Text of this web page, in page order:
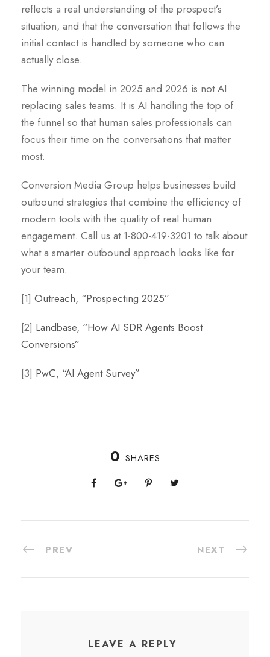
reflects a real understanding of the prospect’s
situation, and that the conversation that follows the
initial contact is handled by someone who can
actually close.
The winning model in 2025 and 2026 is not AI
replacing sales teams. It is AI handling the top of
the funnel so that human sales professionals can
focus their time on the conversations that matter
most.
Conversion Media Group helps businesses build
outbound strategies that combine the efficiency of
modern tools with the quality of real human
engagement. Call us at 1-800-419-3201 to talk about
what a smarter outbound approach looks like for
your team.
[1] Outreach, “Prospecting 2025”
[2] Landbase, “How AI SDR Agents Boost
Conversions”
[3] PwC, “AI Agent Survey”
0 SHARES
PREV NEXT
LEAVE A REPLY